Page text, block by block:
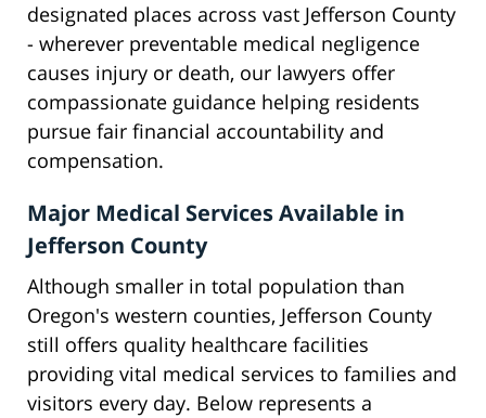
designated places across vast Jefferson County
- wherever preventable medical negligence
causes injury or death, our lawyers offer
compassionate guidance helping residents
pursue fair financial accountability and
compensation.
Major Medical Services Available in
Jefferson County
Although smaller in total population than
Oregon's western counties, Jefferson County
still offers quality healthcare facilities
providing vital medical services to families and
visitors every day. Below represents a